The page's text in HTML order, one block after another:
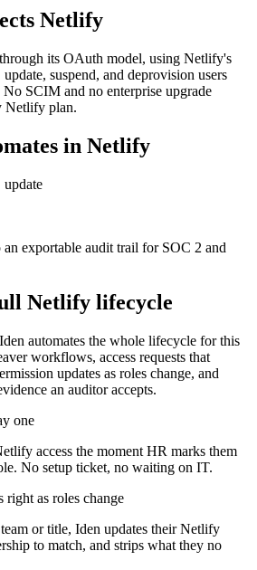
Netlify
its OAuth model, using Netlify's
suspend, and deprovision users
No SCIM and no enterprise upgrade
Netlify plan.
in Netlify
update
exportable audit trail for SOC 2 and
Netlify lifecycle
automates the whole lifecycle for this
workflows, access requests that
updates as roles change, and
an auditor accepts.
one
access the moment HR marks them
No setup ticket, no waiting on IT.
as roles change
or title, Iden updates their Netlify
to match, and strips what they no